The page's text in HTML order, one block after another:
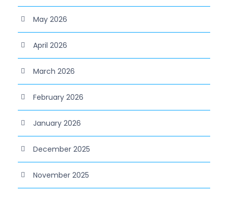
May 2026
April 2026
March 2026
February 2026
January 2026
December 2025
November 2025